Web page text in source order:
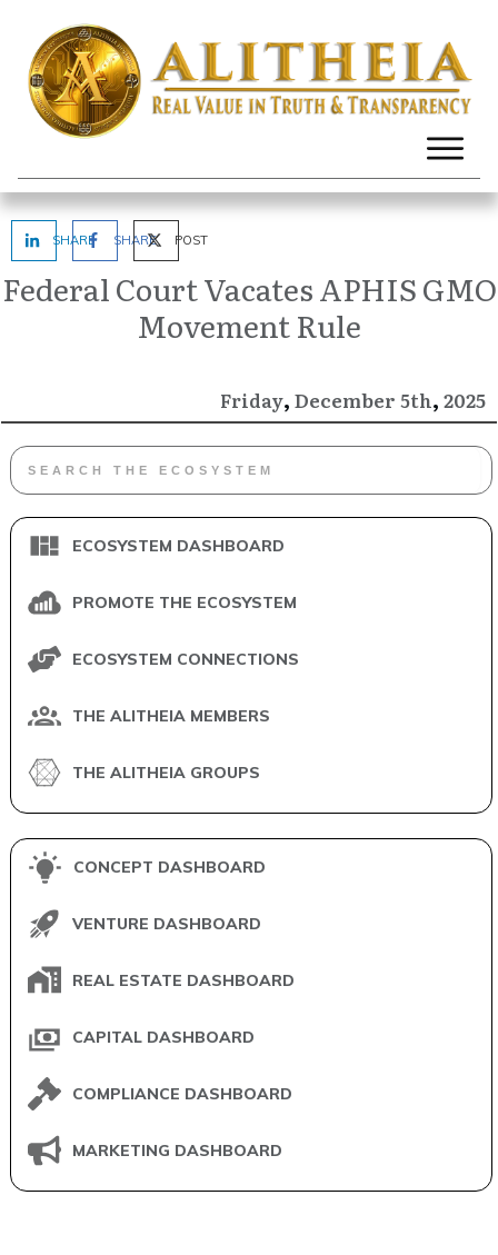
SHARE SHARE POST
Federal Court Vacates APHIS GMO
Movement Rule
Friday, December 5th, 2025
ECOSYSTEM DASHBOARD
PROMOTE THE ECOSYSTEM
ECOSYSTEM CONNECTIONS
THE ALITHEIA MEMBERS
THE ALITHEIA GROUPS
CONCEPT DASHBOARD
VENTURE DASHBOARD
REAL ESTATE DASHBOARD
CAPITAL DASHBOARD
COMPLIANCE DASHBOARD
MARKETING DASHBOARD